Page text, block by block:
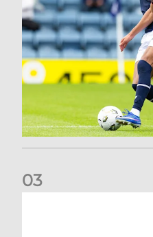
03